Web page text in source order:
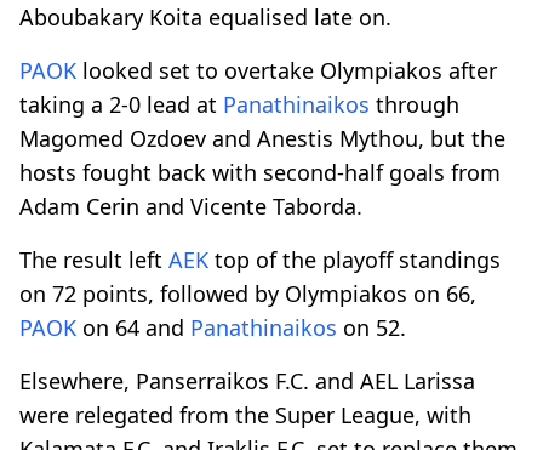
Aboubakary Koita equalised late on.
PAOK looked set to overtake Olympiakos after
taking a 2-0 lead at Panathinaikos through
Magomed Ozdoev and Anestis Mythou, but the
hosts fought back with second-half goals from
Adam Cerin and Vicente Taborda.
The result left AEK top of the playoff standings
on 72 points, followed by Olympiakos on 66,
PAOK on 64 and Panathinaikos on 52.
Elsewhere, Panserraikos F.C. and AEL Larissa
were relegated from the Super League, with